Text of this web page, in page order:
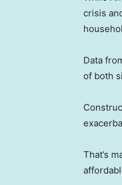
crisis
Data
of both
That’s